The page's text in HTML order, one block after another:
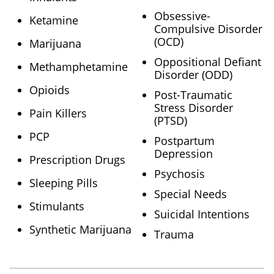
Ketamine
Marijuana
Methamphetamine
Opioids
Pain Killers
PCP
Prescription Drugs
Sleeping Pills
Stimulants
Synthetic Marijuana
Obsessive-
Compulsive Disorder
(OCD)
Oppositional Defiant
Disorder (ODD)
Post-Traumatic
Stress Disorder
(PTSD)
Postpartum
Depression
Psychosis
Special Needs
Suicidal Intentions
Trauma